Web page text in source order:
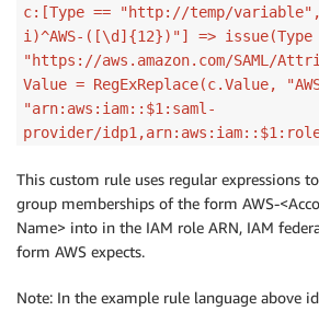
c:[Type == "http://temp/
i)^AWS-([\d]{12})"] => issue(Type
"https://aws.amazon.com/SAML/
Value = RegExReplace(c.Value,
"arn:aws:iam::$1:saml-
provider/
This custom rule uses regular expressions
group memberships of the form AWS-
Name> into in the IAM role ARN, IAM
form AWS expects.
Note: In the example rule language above